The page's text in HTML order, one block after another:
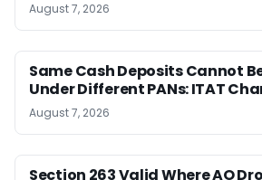
August 7, 2026
Same Cash Deposits Cannot
Under Different PANs: ITAT
August 7, 2026
Section 263 Valid Where AO